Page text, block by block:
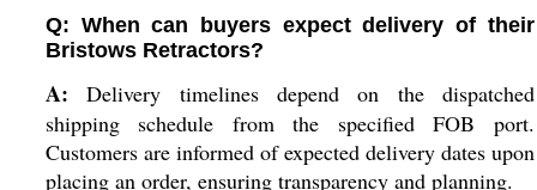
Q: When can buyers expect delivery of their
Bristows Retractors?
A: Delivery timelines depend on the dispatched
shipping schedule from the specified FOB port.
Customers are informed of expected delivery dates upon
placing an order, ensuring transparency and planning.